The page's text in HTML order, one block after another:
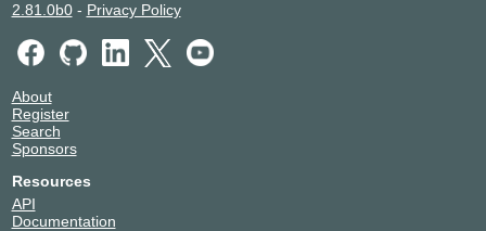
2.81.0b0- Privacy Policy
About
Register
Search
Sponsors
Resources
API
Documentation